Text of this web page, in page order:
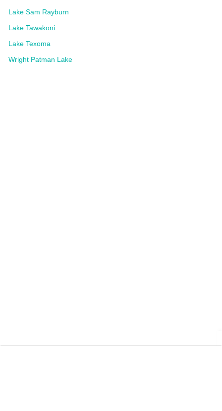
Lake Sam Rayburn
Lake Tawakoni
Lake Texoma
Wright Patman Lake